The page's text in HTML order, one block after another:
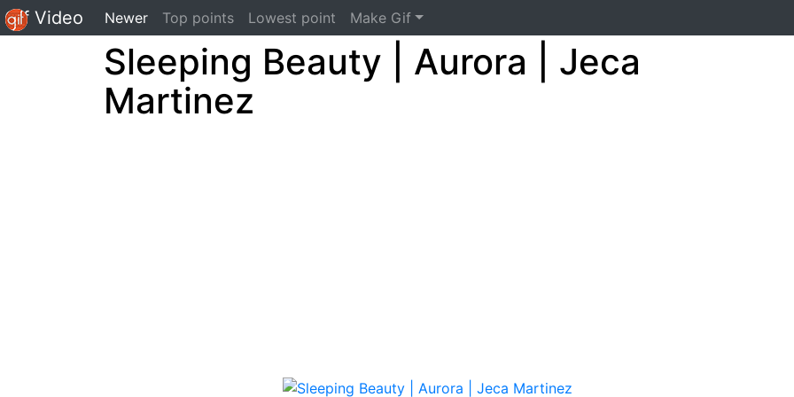
Gif Video Newer(current)
Top points Lowest point Make Gif
Sleeping Beauty | Aurora | Jeca
Martinez